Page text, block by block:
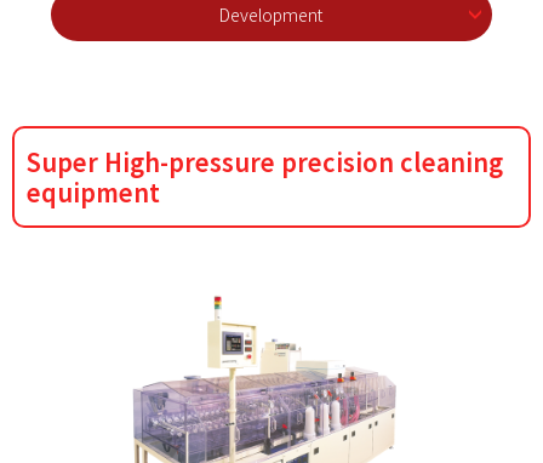
Development
Super High-pressure precision cleaning
equipment